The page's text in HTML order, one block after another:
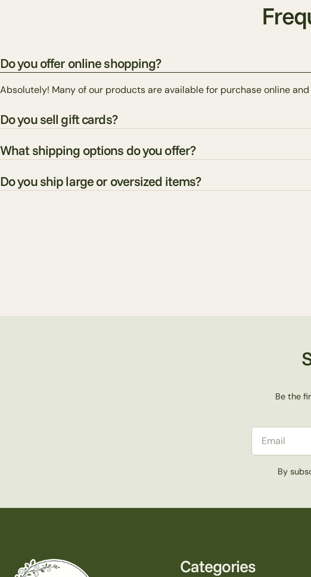
Do you offer online shopping?
Absolutely! Many of our products are available for purchase online
Do you sell gift cards?
What shipping options do you offer?
Do you ship large or oversized items?
Be the
By
Categories